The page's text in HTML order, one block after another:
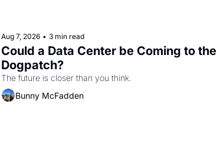
Aug 7, 2026 • 3 min read
Could a Data Center be Coming to the
Dogpatch?
The future is closer than you think.
Bunny McFadden